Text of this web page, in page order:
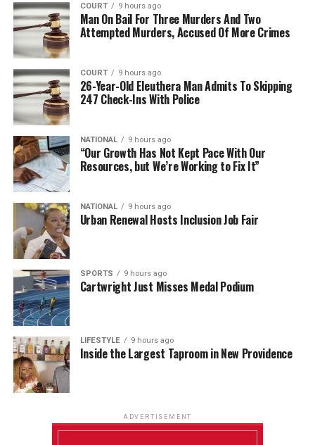
COURT 9 hours ago
Man On Bail For Three Murders And Two
Attempted Murders, Accused Of More Crimes
COURT 9 hours ago
26-Year-Old Eleuthera Man Admits To Skipping
247 Check-Ins With Police
NATIONAL 9 hours ago
“Our Growth Has Not Kept Pace With Our
Resources, but We’re Working to Fix It”
NATIONAL 9 hours ago
Urban Renewal Hosts Inclusion Job Fair
SPORTS 9 hours ago
Cartwright Just Misses Medal Podium
LIFESTYLE 9 hours ago
Inside the Largest Taproom in New Providence
ADVERTISEMENT